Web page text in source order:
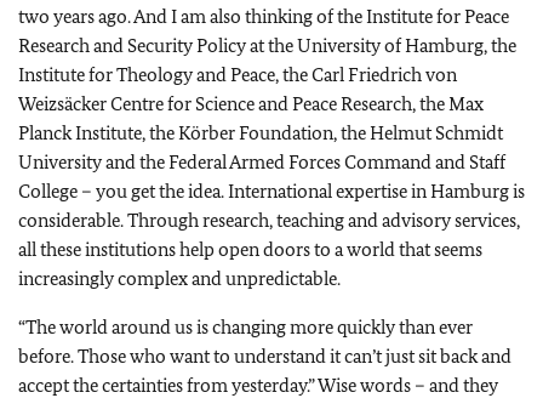
two years ago. And I am also thinking of the Institute for Peace
Research and Security Policy at the University of Hamburg, the
Institute for Theology and Peace, the Carl Friedrich von
Weizsäcker Centre for Science and Peace Research, the Max
Planck Institute, the Körber Foundation, the Helmut Schmidt
University and the Federal Armed Forces Command and Staff
College – you get the idea. International expertise in Hamburg is
considerable. Through research, teaching and advisory services,
all these institutions help open doors to a world that seems
increasingly complex and unpredictable.
“The world around us is changing more quickly than ever
before. Those who want to understand it can’t just sit back and
accept the certainties from yesterday.” Wise words – and they